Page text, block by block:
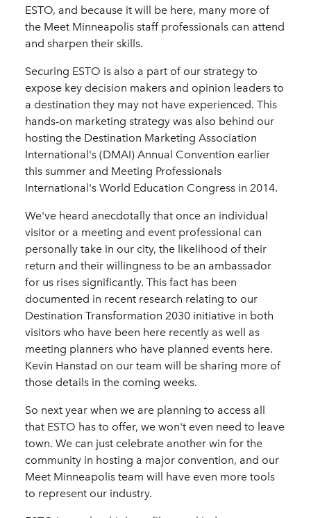
ESTO, and because it will be here, many more of
the Meet Minneapolis staff professionals can attend
and sharpen their skills.
Securing ESTO is also a part of our strategy to
expose key decision makers and opinion leaders to
a destination they may not have experienced. This
hands-on marketing strategy was also behind our
hosting the Destination Marketing Association
International's (DMAI) Annual Convention earlier
this summer and Meeting Professionals
International's World Education Congress in 2014.
We've heard anecdotally that once an individual
visitor or a meeting and event professional can
personally take in our city, the likelihood of their
return and their willingness to be an ambassador
for us rises significantly. This fact has been
documented in recent research relating to our
Destination Transformation 2030 initiative in both
visitors who have been here recently as well as
meeting planners who have planned events here.
Kevin Hanstad on our team will be sharing more of
those details in the coming weeks.
So next year when we are planning to access all
that ESTO has to offer, we won't even need to leave
town. We can just celebrate another win for the
community in hosting a major convention, and our
Meet Minneapolis team will have even more tools
to represent our industry.